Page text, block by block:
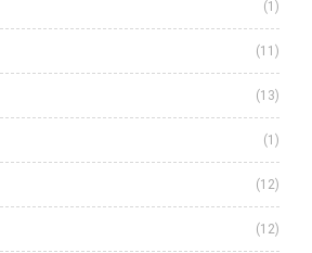
(1)
(11)
(13)
(1)
(12)
(12)